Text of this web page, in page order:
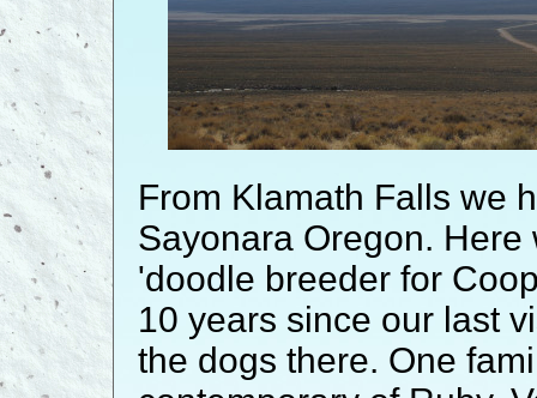
From Klamath Falls we
Sayonara Oregon.
'doodle breeder for
10 years since our last
the dogs there. One